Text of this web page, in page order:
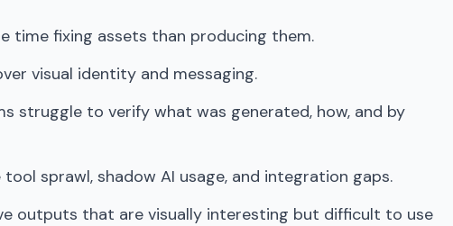
time fixing assets than producing them.
visual identity and messaging.
struggle to verify what was generated, how, and by
sprawl, shadow AI usage, and integration gaps.
outputs that are visually interesting but difficult to use